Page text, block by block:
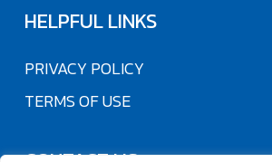
HELPFUL LINKS
PRIVACY POLICY
TERMS OF USE